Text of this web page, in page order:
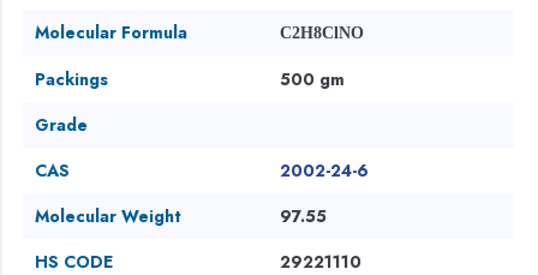
Molecular Formula
C2H8ClNO
Packings
500 gm
Grade
CAS
2002-24-6
Molecular Weight
97.55
HS CODE
29221110